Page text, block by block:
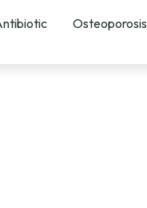
Osteoporosis